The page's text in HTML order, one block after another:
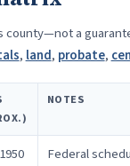
a
,land, probate,
NOTES
Federal